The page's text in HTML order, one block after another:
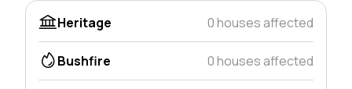
Heritage
0 houses affected
Bushfire 0 houses affected